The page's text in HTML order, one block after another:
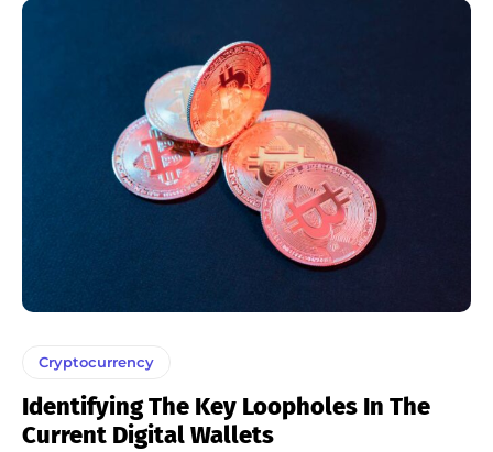
Cryptocurrency
Identifying The Key Loopholes In The
Current Digital Wallets